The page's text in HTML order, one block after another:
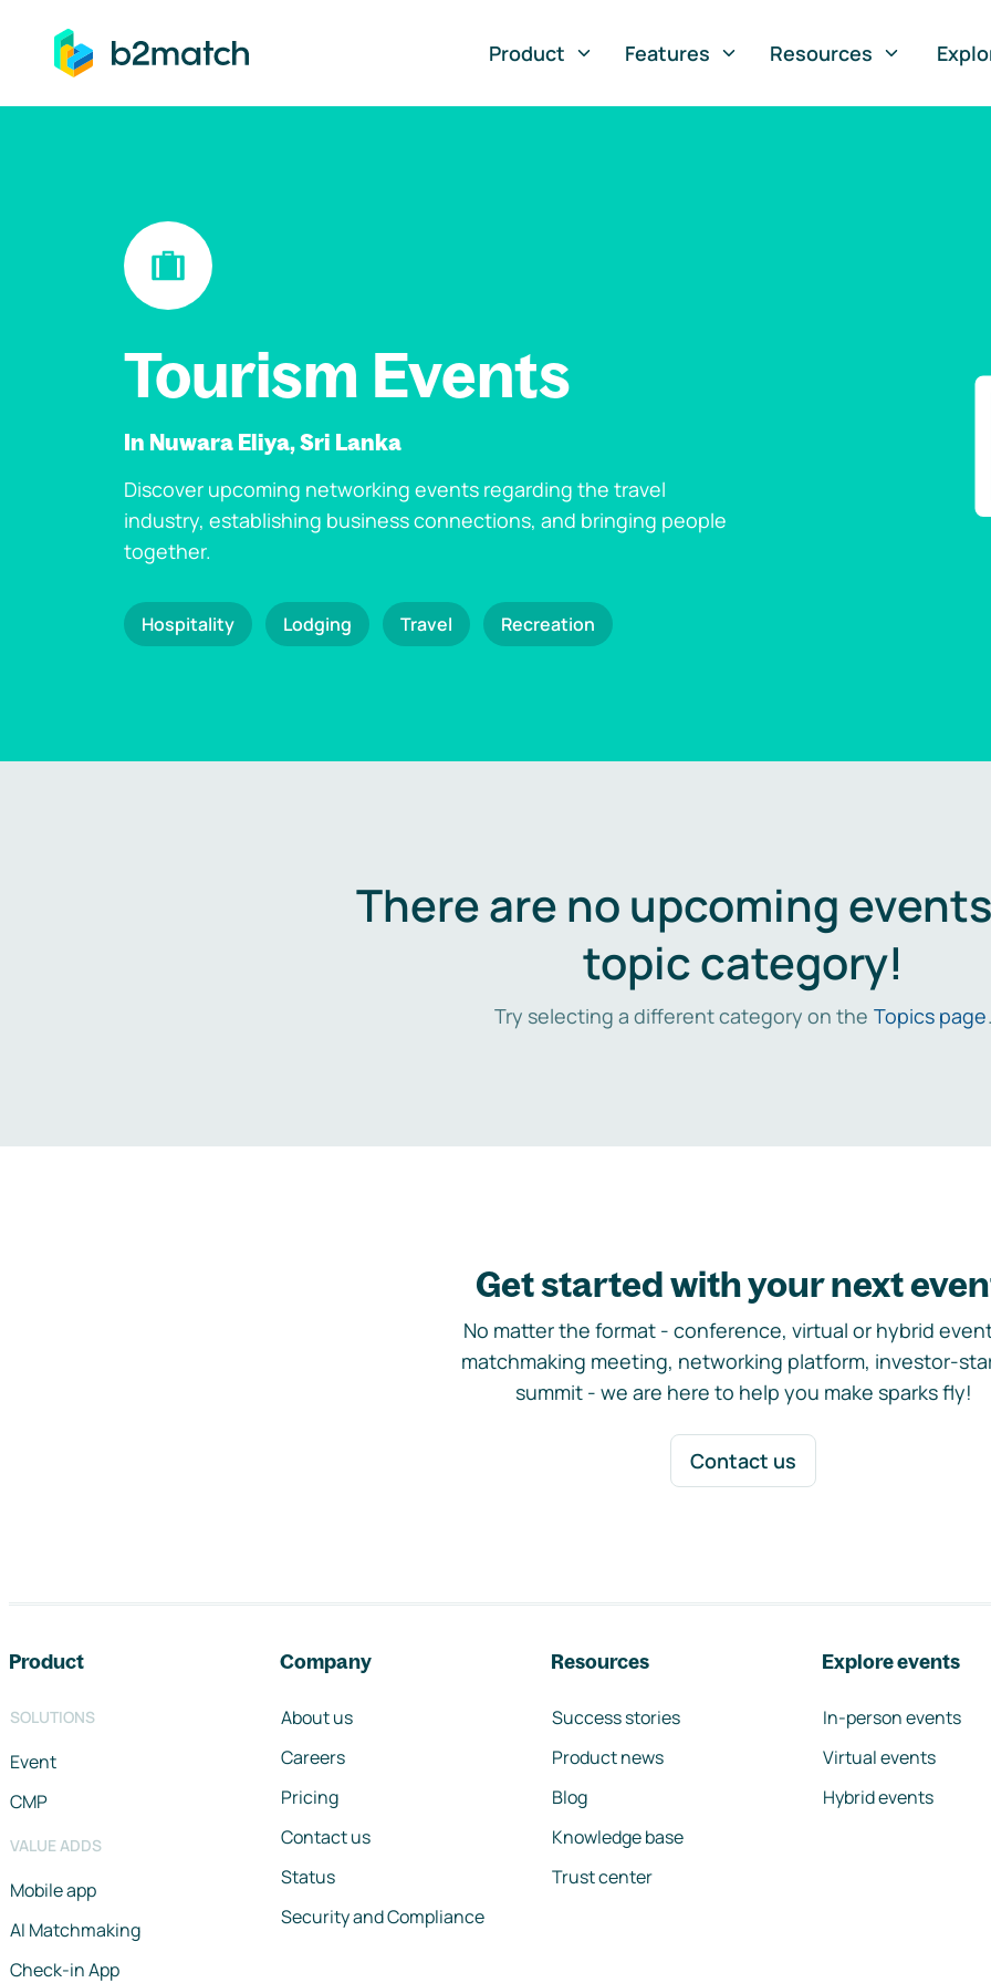
to main content
Product
Features Resources
Tourism Events
In Nuwara Eliya, Sri Lanka
Discover upcoming networking events regarding the travel
industry, establishing business connections, and bringing people
together.
Hospitality Lodging Travel Recreation
There are no upcoming
topic category!
Try selecting a different category on the Topics page.
Get started with your next
No matter the format - conference, virtual or hybrid
matchmaking meeting, networking platform, investor-
summit - we are here to help you make sparks fly!
Contact us
Product
SOLUTIONS
Event
CMP
VALUE ADDS
Mobile app
AI Matchmaking
Check-in App
Company
About us
Careers
Pricing
Contact us
Status
Security and Compliance
Resources
Success stories
Product news
Blog
Knowledge base
Trust center
Explore events
In-person events
Virtual events
Hybrid events